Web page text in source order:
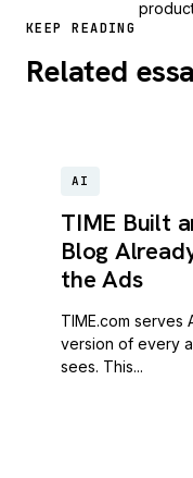
KEEP READING
Related
AI
TIME Built
Blog
the Ads
TIME.com serves
version of every
sees. This...